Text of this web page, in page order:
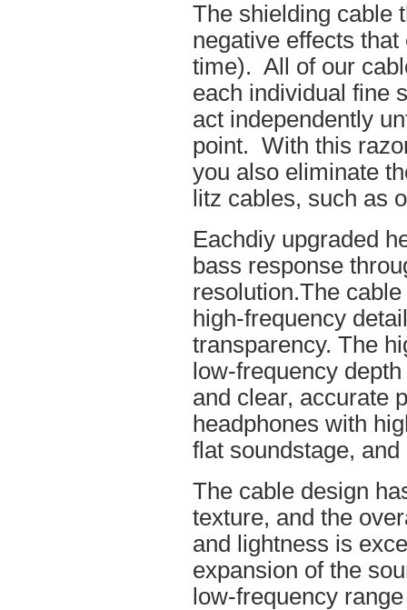
The shielding cable
negative effects
time). All of our
each individual fine
act independently
point. With this
you also eliminate
litz cables, such as
Eachdiy upgraded
bass response
resolution.The
high-frequency
transparency. The
low-frequency
and clear, accurate
headphones with
flat soundstage,
The cable design
texture, and the
and lightness is
expansion of the
low-frequency